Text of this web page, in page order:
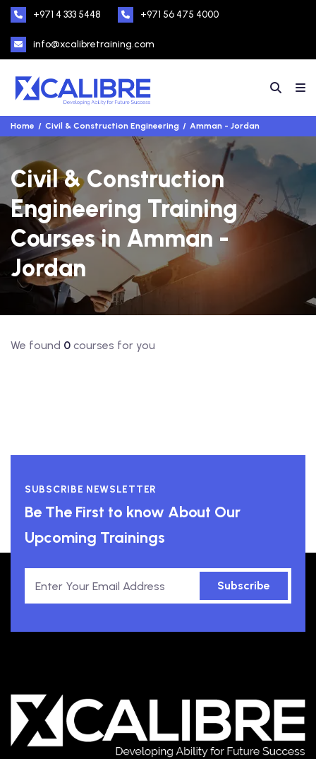
+971 4 333 5448 +971 56 475 4000
info@xcalibretraining.com
Home Civil & Construction Engineering Amman - Jordan
Civil & Construction
Engineering Training
Courses in Amman -
Jordan
We found 0 courses for you
SUBSCRIBE NEWSLETTER
Be The First to know About Our
Upcoming Trainings
Subscribe